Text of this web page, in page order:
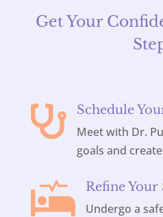
Get Your

Schedule
Meet with Dr.
goals and

Refine Your
Undergo a